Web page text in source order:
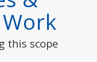
this scope